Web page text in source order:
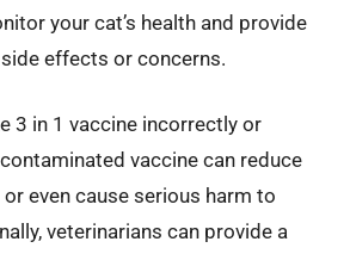
your cat’s health and provide
effects or concerns.
3 in 1 vaccine incorrectly or
vaccine can reduce
even cause serious harm to
veterinarians can provide a